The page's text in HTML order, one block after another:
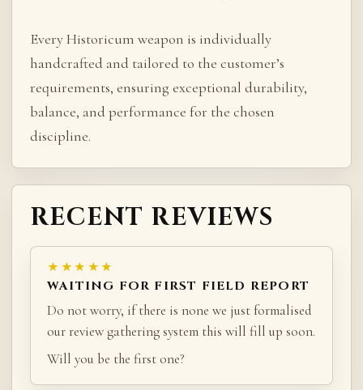
Every Historicum weapon is individually
handcrafted and tailored to the customer’s
requirements, ensuring exceptional durability,
balance, and performance for the chosen
discipline.
RECENT REVIEWS
★★★★★
WAITING FOR FIRST FIELD REPORT
Do not worry, if there is none we just formalised
our review gathering system this will fill up soon.
Will you be the first one?